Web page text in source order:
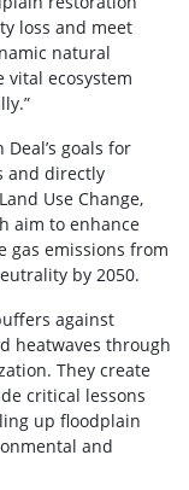
loss and meet
natural
vital ecosystem
goals for
and directly
Use Change,
aim to enhance
gas emissions from
by 2050.
against
heatwaves through
They create
critical lessons
up floodplain
and